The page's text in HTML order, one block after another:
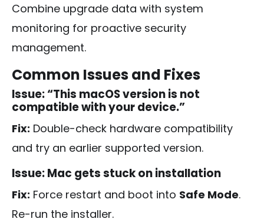
Combine upgrade data with system
monitoring for proactive security
management.
Common Issues and Fixes
Issue: “This macOS version is not
compatible with your device.”
Fix: Double-check hardware compatibility
and try an earlier supported version.
Issue: Mac gets stuck on installation
Fix: Force restart and boot into Safe Mode.
Re-run the installer.